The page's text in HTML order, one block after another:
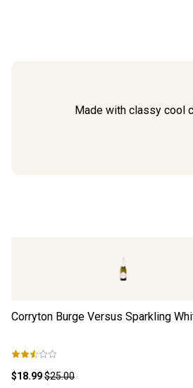
Made with classy cool
Corryton Burge Versus Sparkling
$18.99$25.00